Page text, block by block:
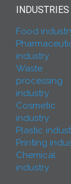
INDUSTRIES
Food
industry
Waste
processing
industry
Cosmetic
industry
Plastic
Printing
Chemical
industry